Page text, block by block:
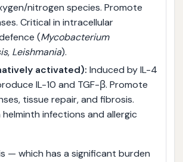
nitrogen species. Promote
Critical in intracellular
(Mycobacterium
, Leishmania).
activated): Induced by IL-4
IL-10 and TGF-β. Promote
tissue repair, and fibrosis.
helminth infections and allergic
— which has a significant burden